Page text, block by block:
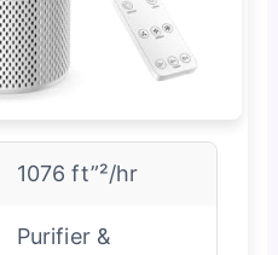
1076 ft”²/hr
Purifier &